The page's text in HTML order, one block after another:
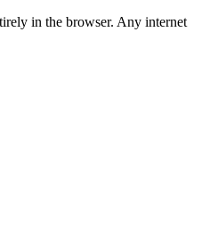
in the browser. Any internet